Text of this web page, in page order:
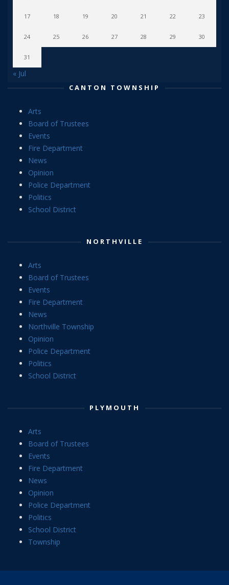
17 18 19 20 21 22 23
24 25 26 27 28 29 30
31
« Jul
CANTON TOWNSHIP
Arts
Board of Trustees
Events
Fire Department
News
Opinion
Police Department
Politics
School District
NORTHVILLE
Arts
Board of Trustees
Events
Fire Department
News
Northville Township
Opinion
Police Department
Politics
School District
PLYMOUTH
Arts
Board of Trustees
Events
Fire Department
News
Opinion
Police Department
Politics
School District
Township